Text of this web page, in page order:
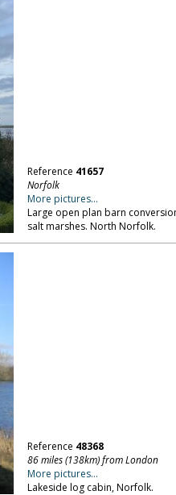
Reference 41657
Norfolk
More pictures...
Large open plan barn
salt marshes. North Norfolk.
Reference 48368
86 miles (138km) from London
More pictures...
Lakeside log cabin, Norfolk.